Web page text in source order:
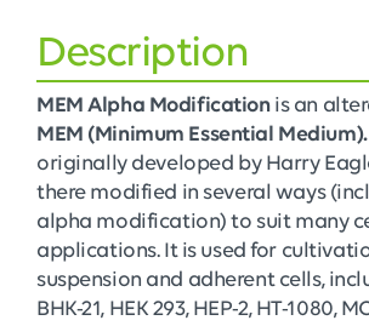
Description
MEM Alpha Modification is an
MEM (Minimum Essential Medium).
originally developed by Harry
there modified in several ways
alpha modification) to suit many
applications. It is used for
suspension and adherent cells,
BHK-21, HEK 293, HEP-2, HT-1080,